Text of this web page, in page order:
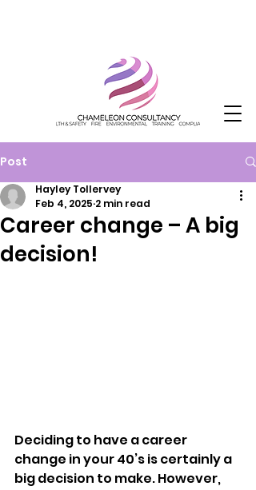
Post
Career change – A big
decision!
Hayley Tollervey
Feb 4, 2025 2 min read
Deciding to have a career
change in your 40’s is certainly a
big decision to make. However,